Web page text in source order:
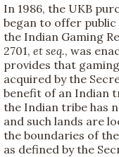
In 1986, the UKB
began to offer public
the Indian Gaming
2701, et seq., was
provides that
acquired by the
benefit of an Indian
the Indian tribe has
and such lands are
the boundaries of
as defined by the